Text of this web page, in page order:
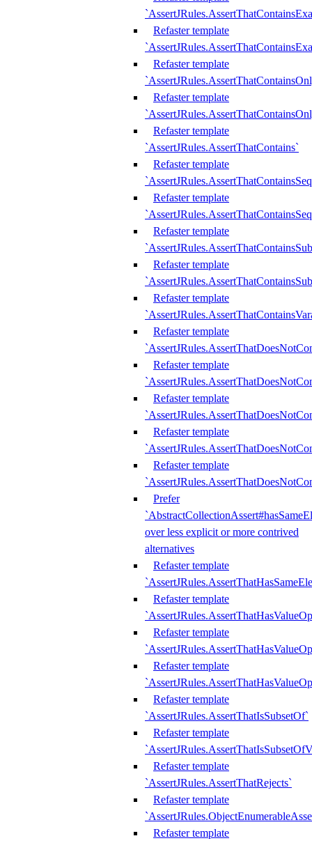
Refaster template
Refaster template
Refaster template
Refaster template
`AssertJRules.AssertThatContains`
Refaster template
Refaster template
Refaster template
Refaster template
Refaster template
Refaster template
Refaster template
Refaster template
Refaster template
Refaster template
Prefer
over less explicit or more contrived
alternatives
Refaster template
Refaster template
Refaster template
Refaster template
Refaster template
`AssertJRules.AssertThatIsSubsetOf`
Refaster template
Refaster template
`AssertJRules.AssertThatRejects`
Refaster template
Refaster template